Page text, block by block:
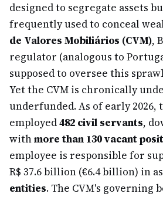
designed to segregate assets
frequently used to conceal
de Valores Mobiliários (CVM),
regulator (analogous to
supposed to oversee this
Yet the CVM is chronically
underfunded. As of early 2026,
employed482 civil servants,
withmore than 130 vacant
employee is responsible for
R$ 37.6 billion (€6.4 billion) in
entities. The CVM's governing